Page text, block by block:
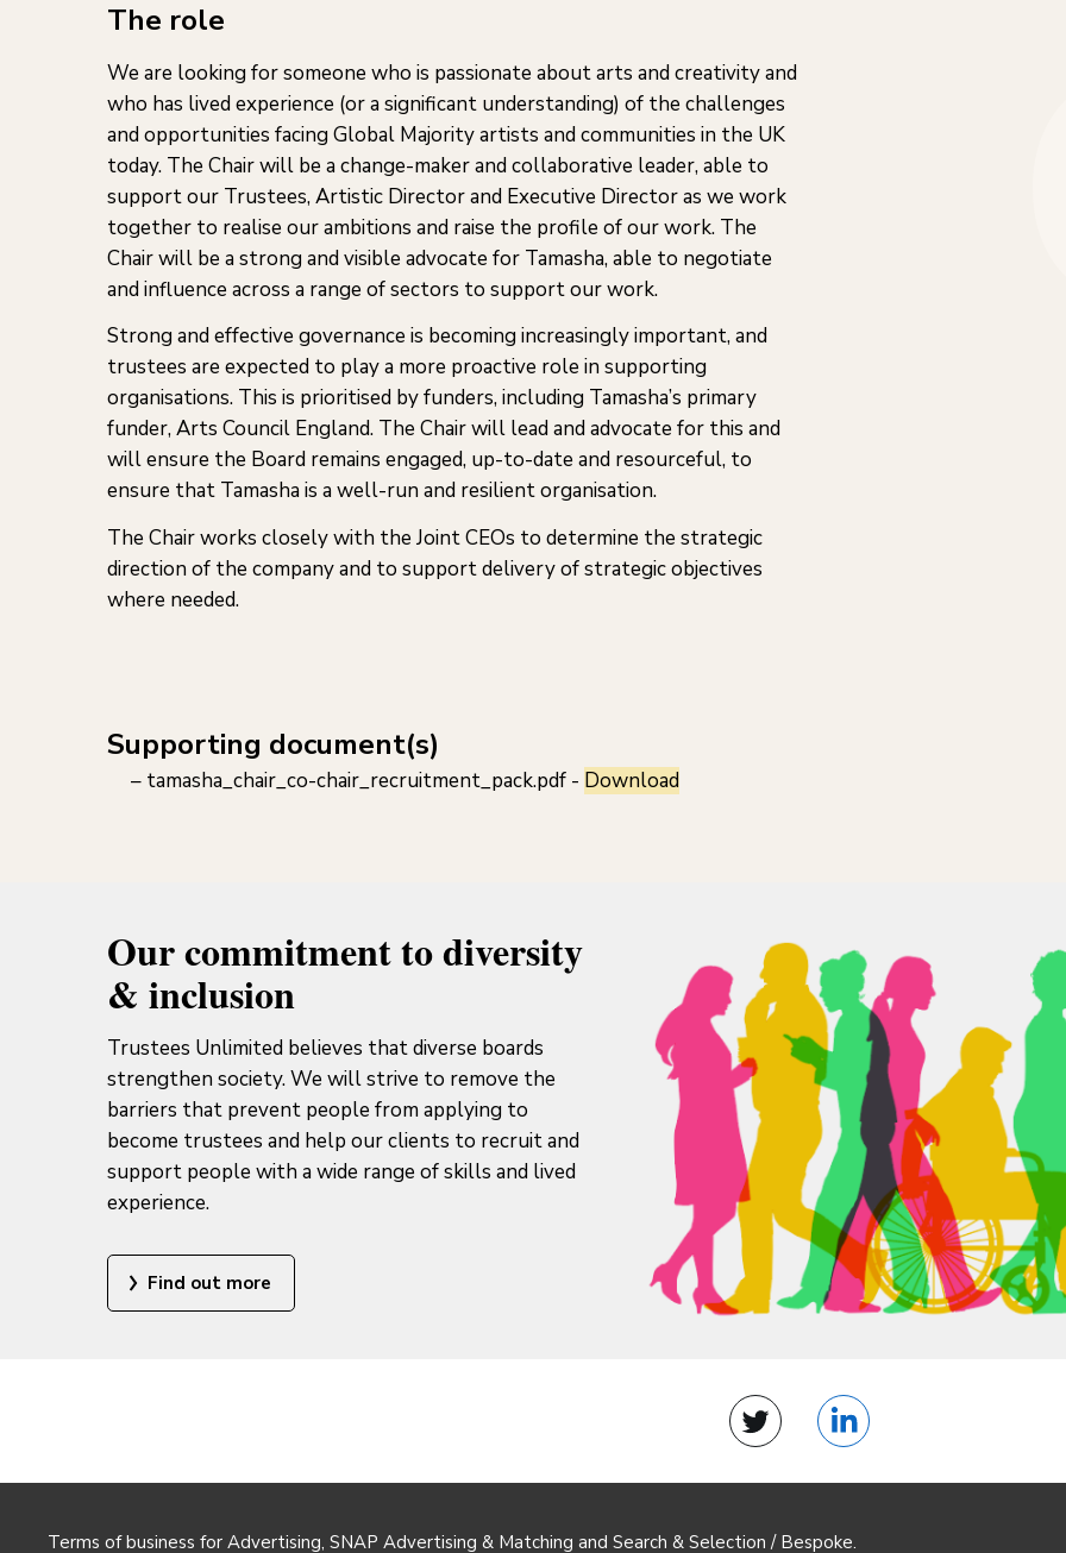
The role
We are looking for someone who is passionate about arts and creativity and
who has lived experience (or a significant understanding) of the challenges
and opportunities facing Global Majority artists and communities in the UK
today. The Chair will be a change-maker and collaborative leader, able to
support our Trustees, Artistic Director and Executive Director as we work
together to realise our ambitions and raise the profile of our work. The
Chair will be a strong and visible advocate for Tamasha, able to negotiate
and influence across a range of sectors to support our work.
Strong and effective governance is becoming increasingly important, and
trustees are expected to play a more proactive role in supporting
organisations. This is prioritised by funders, including Tamasha’s primary
funder, Arts Council England. The Chair will lead and advocate for this and
will ensure the Board remains engaged, up-to-date and resourceful, to
ensure that Tamasha is a well-run and resilient organisation.
The Chair works closely with the Joint CEOs to determine the strategic
direction of the company and to support delivery of strategic objectives
where needed.
Supporting document(s)
tamasha_chair_co-chair_recruitment_pack.pdf - Download
Our commitment to diversity
& inclusion
Trustees Unlimited believes that diverse boards
strengthen society. We will strive to remove the
barriers that prevent people from applying to
become trustees and help our clients to recruit and
support people with a wide range of skills and lived
experience.
Find out more
Twitter LinkedIn
Terms of business for Advertising, SNAP Advertising & Matching and Search & Selection / Bespoke.